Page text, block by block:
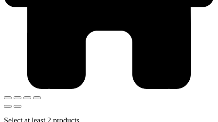
Select at least 2 products